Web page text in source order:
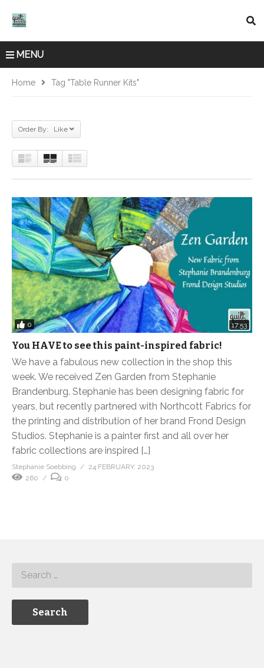
MENU
Home Tag "table Runner Kits"
Order By: Like
0 17:53
You HAVE to see this paint-inspired fabric!
We have a fabulous new collection in the shop this
week. We received Zen Garden from Stephanie
Brandenburg. Stephanie has been designing fabric for
years, but recently partnered with Northcott Fabrics for
the printing and distribution of her brand Frond Design
Studios. Stephanie is a painter first and all over her
fabric collections are inspired […]
Stephanie Soebbing
24 FEBRUARY, 2023
260
0